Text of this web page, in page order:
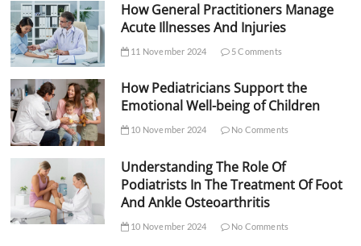
How General Practitioners Manage
Acute Illnesses And Injuries
11 November 2024 5 Comments
How Pediatricians Support the
Emotional Well-being of Children
10 November 2024 No Comments
Understanding The Role Of
Podiatrists In The Treatment Of Foot
And Ankle Osteoarthritis
10 November 2024 No Comments